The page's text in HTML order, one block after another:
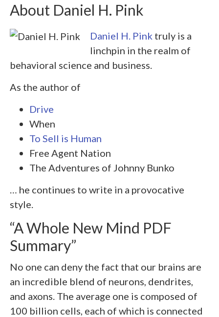
About Daniel H. Pink
Daniel H. Pink truly is a
linchpin in the realm of
behavioral science and business.
As the author of
Drive
When
To Sell is Human
Free Agent Nation
The Adventures of Johnny Bunko
… he continues to write in a provocative
style.
“A Whole New Mind PDF
Summary”
No one can deny the fact that our brains are
an incredible blend of neurons, dendrites,
and axons. The average one is composed of
100 billion cells, each of which is connected